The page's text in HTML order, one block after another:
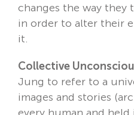
changes the way they
in order to alter their
it.
Collective
Jung to refer to a
images and stories